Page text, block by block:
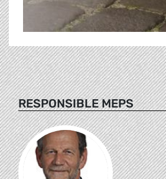
RESPONSIBLE MEPS